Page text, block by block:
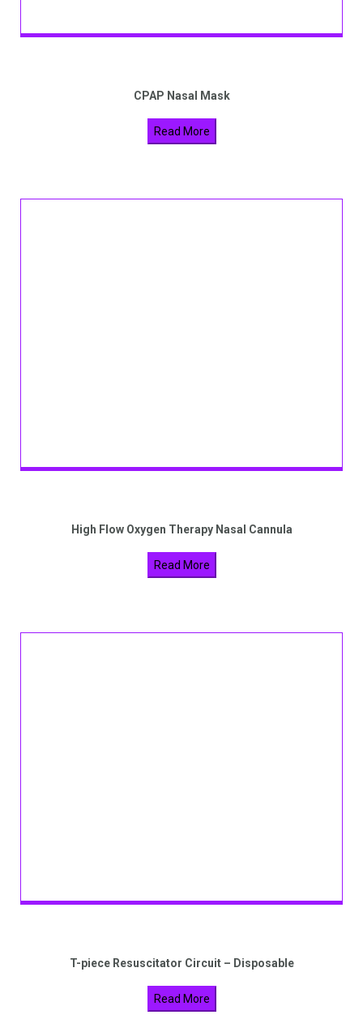
CPAP Nasal Mask
Read More
High Flow Oxygen Therapy Nasal Cannula
Read More
T-piece Resuscitator Circuit – Disposable
Read More